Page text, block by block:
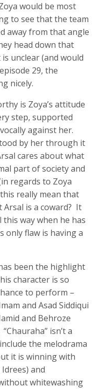
would be most
to see that the team
away from that angle
head down that
unclear (and would
29, the
nicely.
is Zoya’s attitude
step, supported
against her.
by her through it
cares about what
part of society and
regards to Zoya
really mean that
is a coward? It
way when he has
only flaw is having a
been the highlight
character is so
to perform –
and Asad Siddiqui
and Behroze
isn’t a
the melodrama
it is winning with
and
whitewashing